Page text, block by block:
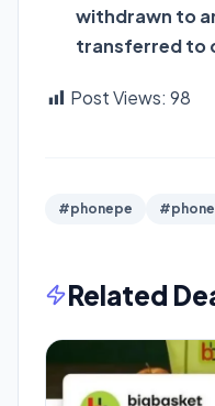
withdrawn to
transferred to
Post Views: 98
#phonepe
Related